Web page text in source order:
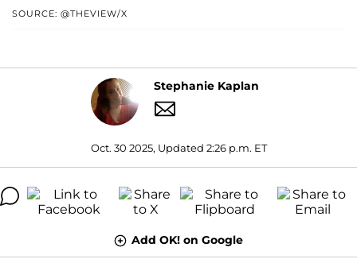
SOURCE: @THEVIEW/X
Stephanie Kaplan
Oct. 30 2025, Updated 2:26 p.m. ET
Add OK! on Google